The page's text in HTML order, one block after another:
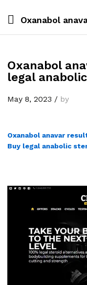
Oxanabol
legal
May 8, 2023 / by
Oxanabol anavar
Buy legal anabolic